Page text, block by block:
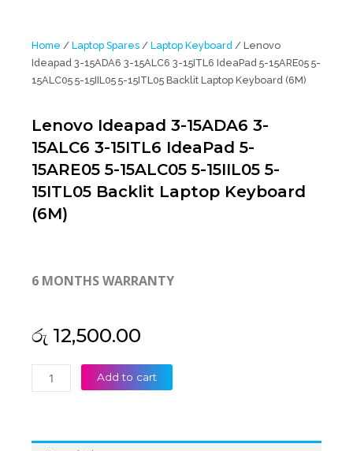
Home / Laptop Spares / Laptop Keyboard / Lenovo
Ideapad 3-15ADA6 3-15ALC6 3-15ITL6 IdeaPad 5-15ARE05 5-
15ALC05 5-15IIL05 5-15ITL05 Backlit Laptop Keyboard (6M)
Lenovo Ideapad 3-15ADA6 3-
15ALC6 3-15ITL6 IdeaPad 5-
15ARE05 5-15ALC05 5-15IIL05 5-
15ITL05 Backlit Laptop Keyboard
(6M)
6 MONTHS WARRANTY
රු 12,500.00
Lenovo
Ideapad
3-
Add to cart